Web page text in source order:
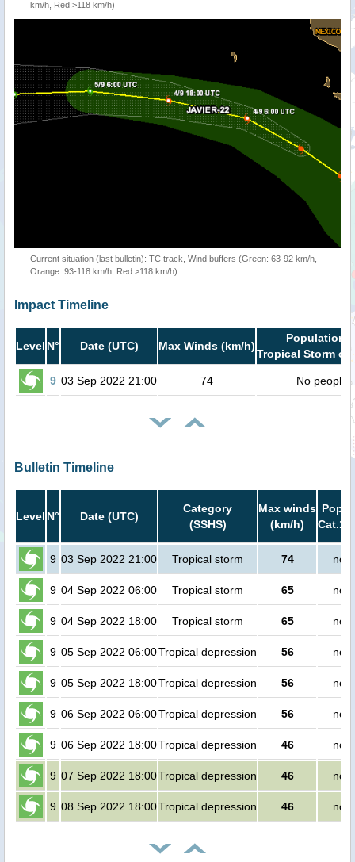
km/h, Red:>118 km/h)
Current situation (last bulletin): TC track, Wind buffers (Green: 63-92 km/h,
Orange: 93-118 km/h, Red:>118 km/h)
Impact Timeline
Level N° Date (UTC) Max Winds (km/h)
Population
Tropical Storm or
9 03 Sep 2022 21:00 74 No people
Bulletin Timeline
Level N° Date (UTC)
Category
(SSHS)
Max winds
(km/h)
Cat.1
9 03 Sep 2022 21:00 Tropical storm 74 no
9 04 Sep 2022 06:00 Tropical storm 65 no
9 04 Sep 2022 18:00 Tropical storm 65 no
9 05 Sep 2022 06:00Tropical depression 56 no
9 05 Sep 2022 18:00Tropical depression 56 no
9 06 Sep 2022 06:00Tropical depression 56 no
9 06 Sep 2022 18:00Tropical depression 46 no
9 07 Sep 2022 18:00Tropical depression 46 no
9 08 Sep 2022 18:00Tropical depression 46 no